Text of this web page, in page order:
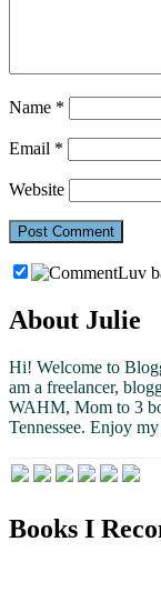
Name *
Email *
Website
About Julie
Hi! Welcome to
am a freelancer,
WAHM, Mom to 3
Tennessee. Enjoy my
Books I